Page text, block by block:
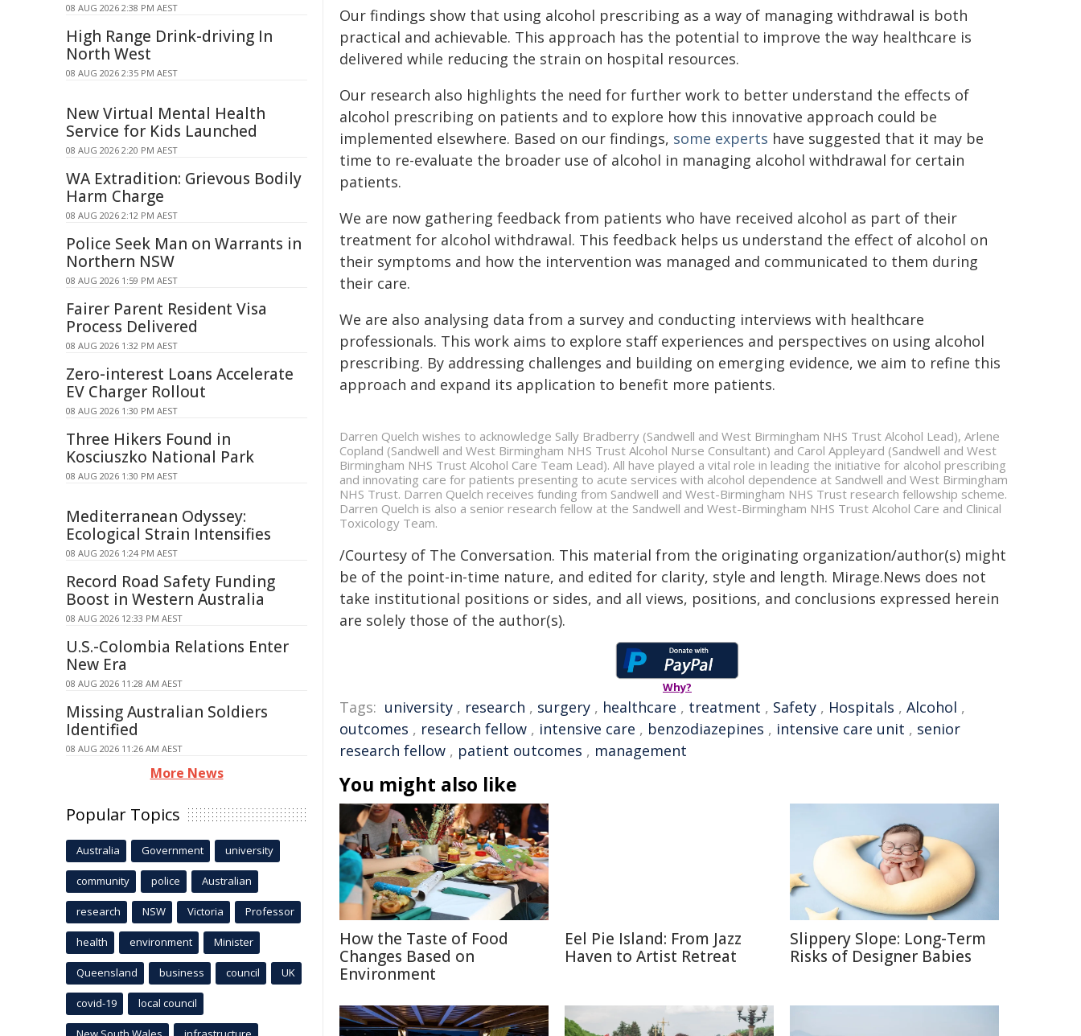
Our findings show that using alcohol prescribing as a way of managing withdrawal is both
practical and achievable. This approach has the potential to improve the way healthcare is
delivered while reducing the strain on hospital resources.
Our research also highlights the need for further work to better understand the effects of
alcohol prescribing on patients and to explore how this innovative approach could be
implemented elsewhere. Based on our findings, some experts have suggested that it may be
time to re-evaluate the broader use of alcohol in managing alcohol withdrawal for certain
patients.
We are now gathering feedback from patients who have received alcohol as part of their
treatment for alcohol withdrawal. This feedback helps us understand the effect of alcohol on
their symptoms and how the intervention was managed and communicated to them during
their care.
We are also analysing data from a survey and conducting interviews with healthcare
professionals. This work aims to explore staff experiences and perspectives on using alcohol
prescribing. By addressing challenges and building on emerging evidence, we aim to refine this
approach and expand its application to benefit more patients.
Darren Quelch wishes to acknowledge Sally Bradberry (Sandwell and West Birmingham NHS Trust Alcohol Lead), Arlene
Copland (Sandwell and West Birmingham NHS Trust Alcohol Nurse Consultant) and Carol Appleyard (Sandwell and West
Birmingham NHS Trust Alcohol Care Team Lead). All have played a vital role in leading the initiative for alcohol prescribing
and innovating care for patients presenting to acute services with alcohol dependence at Sandwell and West Birmingham
NHS Trust. Darren Quelch receives funding from Sandwell and West-Birmingham NHS Trust research fellowship scheme.
Darren Quelch is also a senior research fellow at the Sandwell and West-Birmingham NHS Trust Alcohol Care and Clinical
Toxicology Team.
/Courtesy of The Conversation. This material from the originating organization/author(s) might
be of the point-in-time nature, and edited for clarity, style and length. Mirage.News does not
take institutional positions or sides, and all views, positions, and conclusions expressed herein
are solely those of the author(s).
Why?
Tags: university , research , surgery , healthcare , treatment , Safety , Hospitals , Alcohol ,
outcomes , research fellow , intensive care , benzodiazepines , intensive care unit , senior
research fellow , patient outcomes , management
You might also like
How the Taste of Food
Changes Based on
Environment
Eel Pie Island: From Jazz
Haven to Artist Retreat
Slippery Slope: Long-Term
Risks of Designer Babies
08 AUG 2026 2:38 PM AEST
High Range Drink-driving In
North West
08 AUG 2026 2:35 PM AEST
New Virtual Mental Health
Service for Kids Launched
08 AUG 2026 2:20 PM AEST
WA Extradition: Grievous Bodily
Harm Charge
08 AUG 2026 2:12 PM AEST
Police Seek Man on Warrants in
Northern NSW
08 AUG 2026 1:59 PM AEST
Fairer Parent Resident Visa
Process Delivered
08 AUG 2026 1:32 PM AEST
Zero-interest Loans Accelerate
EV Charger Rollout
08 AUG 2026 1:30 PM AEST
Three Hikers Found in
Kosciuszko National Park
08 AUG 2026 1:30 PM AEST
Mediterranean Odyssey:
Ecological Strain Intensifies
08 AUG 2026 1:24 PM AEST
Record Road Safety Funding
Boost in Western Australia
08 AUG 2026 12:33 PM AEST
U.S.-Colombia Relations Enter
New Era
08 AUG 2026 11:28 AM AEST
Missing Australian Soldiers
Identified
08 AUG 2026 11:26 AM AEST
More News
Popular Topics
Australia Government university
community police Australian
research NSW Victoria Professor
health environment Minister
Queensland business council UK
covid-19 local council